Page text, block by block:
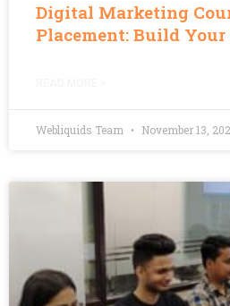
Digital Marketing
Placement: Build Your
Webliquids Team November 13,